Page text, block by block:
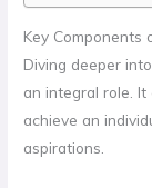
Key Components
Diving deeper
an integral role.
achieve an
aspirations.